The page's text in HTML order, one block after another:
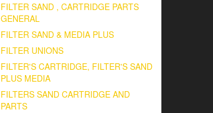
FILTER SAND , CARTRIDGE PARTS
GENERAL
FILTER SAND & MEDIA PLUS
FILTER UNIONS
FILTER'S CARTRIDGE, FILTER'S SAND
PLUS MEDIA
FILTERS SAND CARTRIDGE AND
PARTS